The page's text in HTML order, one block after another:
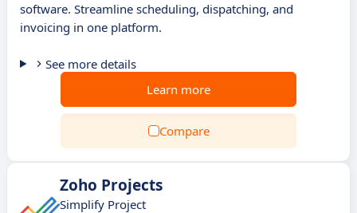
software. Streamline scheduling, dispatching, and
invoicing in one platform.
See more details
Learn more
Compare
Zoho Projects
Simplify Project